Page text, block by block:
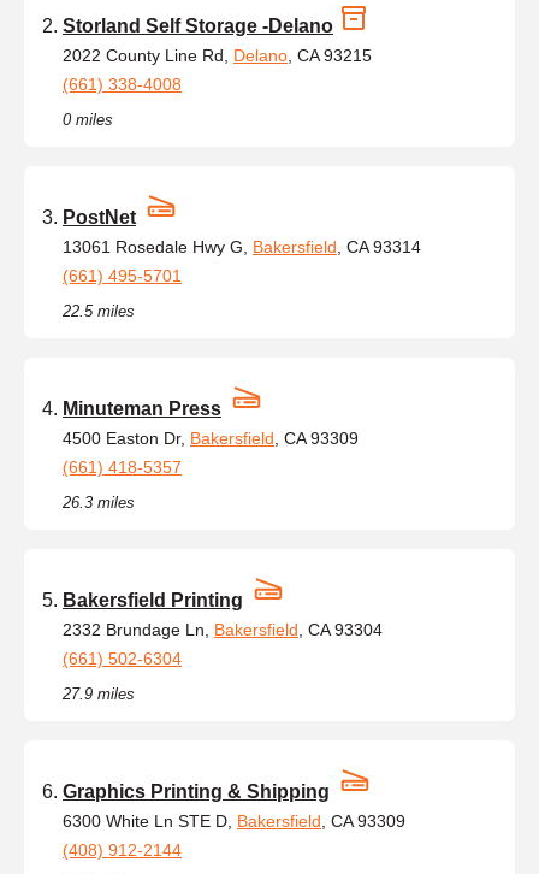
Storland Self Storage -Delano
2022 County Line Rd, Delano , CA 93215
(661) 338-4008
0 miles
PostNet
13061 Rosedale Hwy G, Bakersfield , CA 93314
(661) 495-5701
22.5 miles
Minuteman Press
4500 Easton Dr, Bakersfield , CA 93309
(661) 418-5357
26.3 miles
Bakersfield Printing
2332 Brundage Ln, Bakersfield , CA 93304
(661) 502-6304
27.9 miles
Graphics Printing & Shipping
6300 White Ln STE D, Bakersfield , CA 93309
(408) 912-2144